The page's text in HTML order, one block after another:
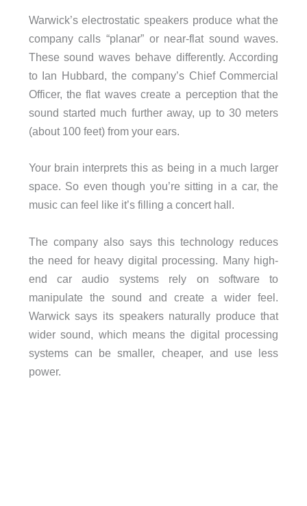
Warwick’s electrostatic speakers produce what the
company calls “planar” or near-flat sound waves.
These sound waves behave differently. According
to Ian Hubbard, the company’s Chief Commercial
Officer, the flat waves create a perception that the
sound started much further away, up to 30 meters
(about 100 feet) from your ears.
Your brain interprets this as being in a much larger
space. So even though you’re sitting in a car, the
music can feel like it’s filling a concert hall.
The company also says this technology reduces
the need for heavy digital processing. Many high-
end car audio systems rely on software to
manipulate the sound and create a wider feel.
Warwick says its speakers naturally produce that
wider sound, which means the digital processing
systems can be smaller, cheaper, and use less
power.